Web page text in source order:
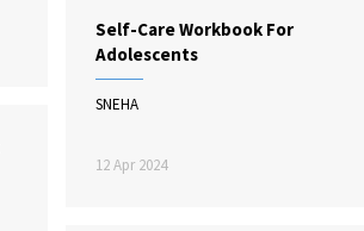
Self-Care Workbook For
Adolescents
SNEHA
12 Apr 2024